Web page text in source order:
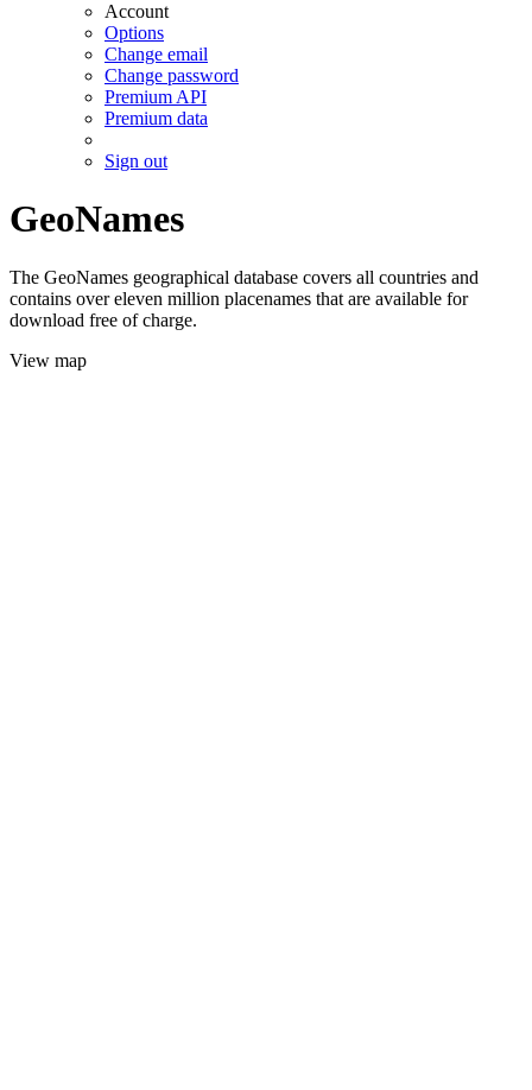
Account
Options
Change email
Change password
Premium API
Premium data
Sign out
GeoNames
The GeoNames geographical database covers all countries and
contains over eleven million placenames that are available for
download free of charge.
View map